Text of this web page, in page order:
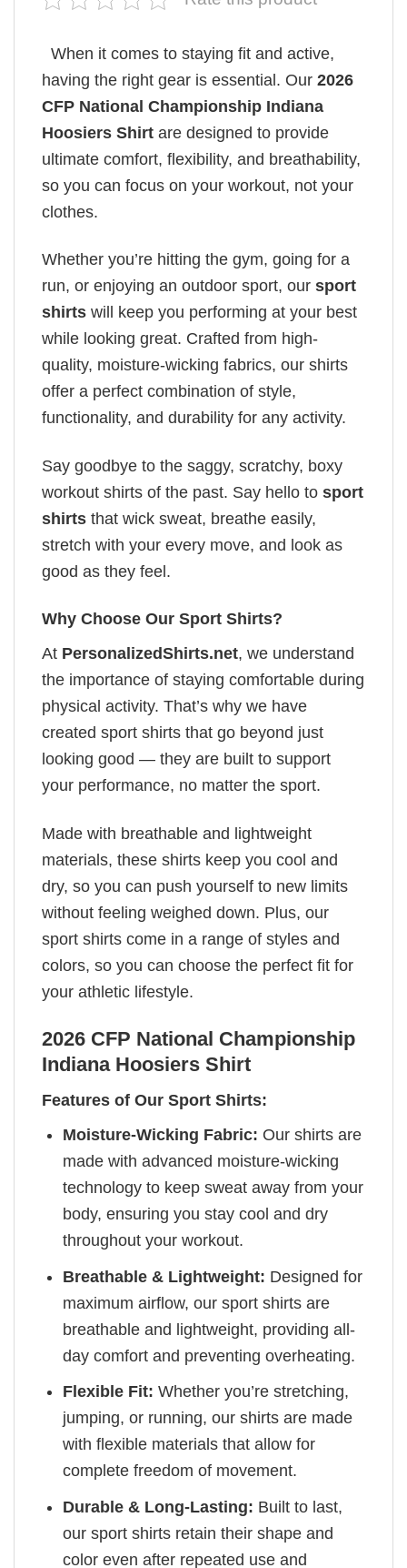
When it comes to staying fit and active,
having the right gear is essential. Our 2026
CFP National Championship Indiana
Hoosiers Shirt are designed to provide
ultimate comfort, flexibility, and breathability,
so you can focus on your workout, not your
clothes.
Whether you’re hitting the gym, going for a
run, or enjoying an outdoor sport, our sport
shirts will keep you performing at your best
while looking great. Crafted from high-
quality, moisture-wicking fabrics, our shirts
offer a perfect combination of style,
functionality, and durability for any activity.
Say goodbye to the saggy, scratchy, boxy
workout shirts of the past. Say hello to sport
shirts that wick sweat, breathe easily,
stretch with your every move, and look as
good as they feel.
Why Choose Our Sport Shirts?
At PersonalizedShirts.net, we understand
the importance of staying comfortable during
physical activity. That’s why we have
created sport shirts that go beyond just
looking good — they are built to support
your performance, no matter the sport.
Made with breathable and lightweight
materials, these shirts keep you cool and
dry, so you can push yourself to new limits
without feeling weighed down. Plus, our
sport shirts come in a range of styles and
colors, so you can choose the perfect fit for
your athletic lifestyle.
2026 CFP National Championship
Indiana Hoosiers Shirt
Features of Our Sport Shirts:
Moisture-Wicking Fabric: Our shirts are
made with advanced moisture-wicking
technology to keep sweat away from your
body, ensuring you stay cool and dry
throughout your workout.
Breathable & Lightweight: Designed for
maximum airflow, our sport shirts are
breathable and lightweight, providing all-
day comfort and preventing overheating.
Flexible Fit: Whether you’re stretching,
jumping, or running, our shirts are made
with flexible materials that allow for
complete freedom of movement.
Durable & Long-Lasting: Built to last,
our sport shirts retain their shape and
color even after repeated use and